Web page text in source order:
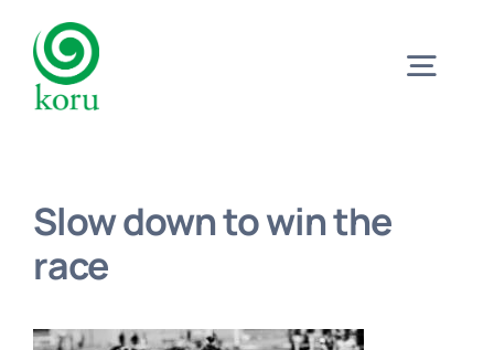
content
Why?
Slow down to win the
race